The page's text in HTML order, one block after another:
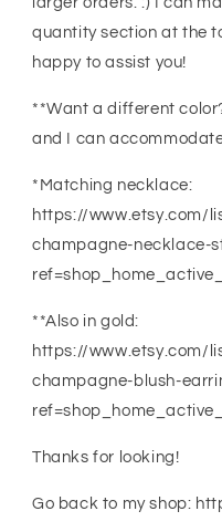
quantity section at the
happy to assist you!
**Want a different
and I can
*Matching necklace:
https://www.etsy.com/
champagne-necklace-
**Also in gold:
https://www.etsy.com/
champagne-blush-
Thanks for looking!
Go back to my shop: